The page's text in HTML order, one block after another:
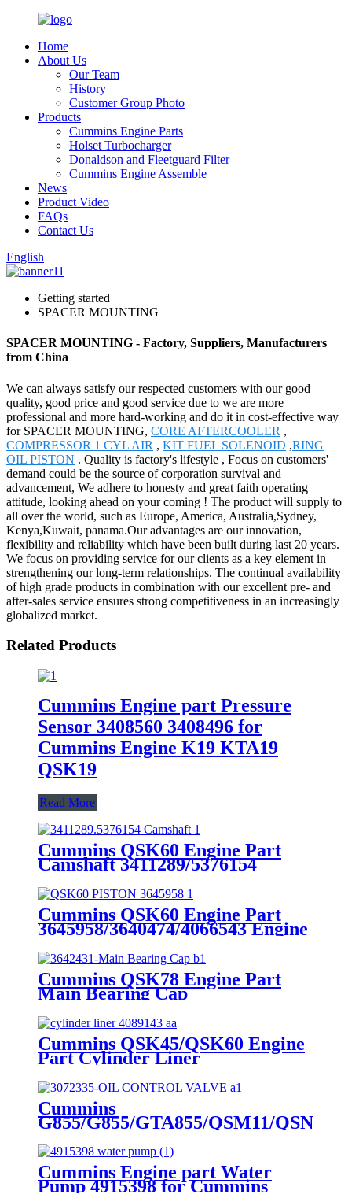
Home
About Us
Our Team
History
Customer Group Photo
Products
Cummins Engine Parts
Holset Turbocharger
Donaldson and Fleetguard Filter
Cummins Engine Assemble
News
Product Video
FAQs
Contact Us
English
Getting started
SPACER MOUNTING
SPACER MOUNTING - Factory, Suppliers, Manufacturers
from China
We can always satisfy our respected customers with our good
quality, good price and good service due to we are more
professional and more hard-working and do it in cost-effective way
for SPACER MOUNTING, CORE AFTERCOOLER ,
COMPRESSOR 1 CYL AIR , KIT FUEL SOLENOID ,RING
OIL PISTON . Quality is factory's lifestyle , Focus on customers'
demand could be the source of corporation survival and
advancement, We adhere to honesty and great faith operating
attitude, looking ahead on your coming ! The product will supply to
all over the world, such as Europe, America, Australia,Sydney,
Kenya,Kuwait, panama.Our advantages are our innovation,
flexibility and reliability which have been built during last 20 years.
We focus on providing service for our clients as a key element in
strengthening our long-term relationships. The continual availability
of high grade products in combination with our excellent pre- and
after-sales service ensures strong competitiveness in an increasingly
globalized market.
Related Products
Cummins Engine part Pressure
Sensor 3408560 3408496 for
Cummins Engine K19 KTA19
QSK19
Read More
Cummins QSK60 Engine Part
Camshaft 3411289/5376154
Cummins QSK60 Engine Part
3645958/3640474/4066543 Engine
Piston with Competitive Price
Cummins QSK78 Engine Part
Main Bearing Cap
3642431/3082443 for Cummins
Engine Original
Cummins QSK45/QSK60 Engine
Part Cylinder Liner
4089143/4024811/3800366/3410342
for Cummins Original Engine
Cummins
G855/G855/GTA855/QSM11/QSN14
Engine Part OIL CONTROL
VALVE 3072335 for Cummins
Engine
Cummins Engine part Water
Pump 4915398 for Cummins